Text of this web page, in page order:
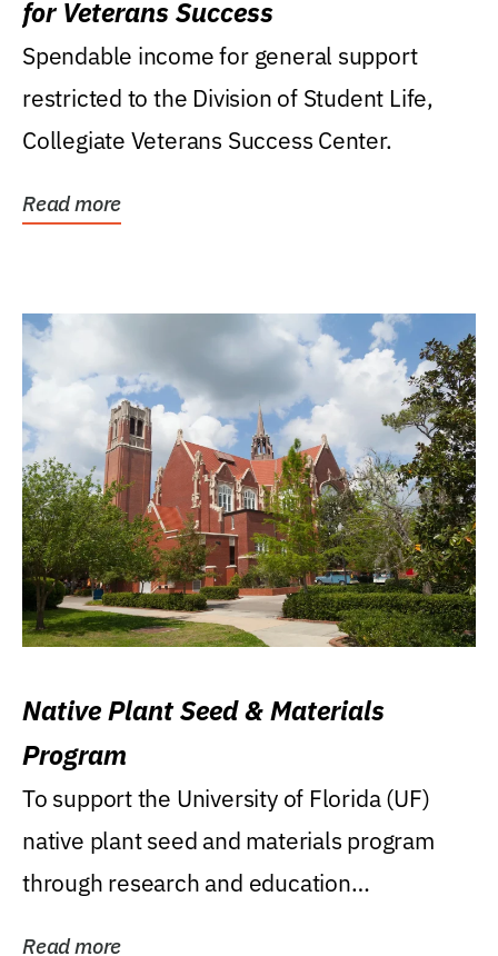
for Veterans Success
Spendable income for general support
restricted to the Division of Student Life,
Collegiate Veterans Success Center.
Read more
Native Plant Seed & Materials
Program
To support the University of Florida (UF)
native plant seed and materials program
through research and education
Read more